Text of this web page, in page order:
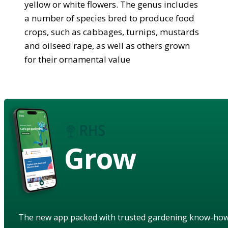
yellow or white flowers. The genus includes
a number of species bred to produce food
crops, such as cabbages, turnips, mustards
and oilseed rape, as well as others grown
for their ornamental value
Grow
The new app packed with trusted gardening know-